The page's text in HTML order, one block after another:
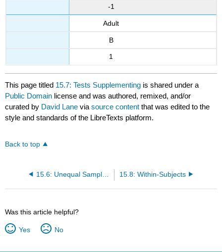
-1
Adult
B
1
This page titled 15.7: Tests Supplementing is shared under a
Public Domain license and was authored, remixed, and/or
curated by David Lane viasource content that was edited to the
style and standards of the LibreTexts platform.
Back to top
15.8: Within-Subjects
Was this article helpful?
Yes No